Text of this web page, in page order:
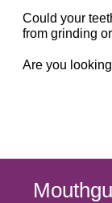
Could your
from grinding
Are you